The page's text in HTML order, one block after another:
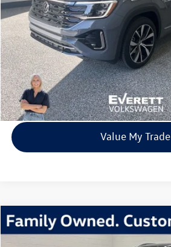
Click To Call
View Details
Value My Trade
2026Volkswagen Taos1.5T SE
Buy Finance
Compare Vehicle